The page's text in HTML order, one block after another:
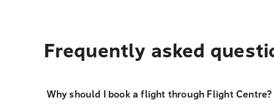
Frequently asked
Why should I book a flight through Flight Centre?